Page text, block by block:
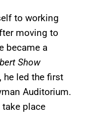
to working
moving to
became a
Show
he led the first
Auditorium.
place